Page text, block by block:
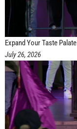
Expand Your Taste Palate
July 26, 2026